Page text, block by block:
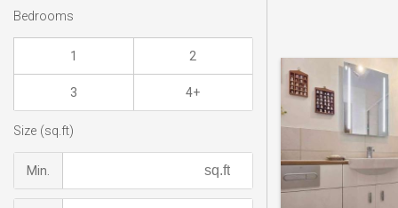
Bedrooms
1 2
3 4+
Size (sq.ft)
Min.